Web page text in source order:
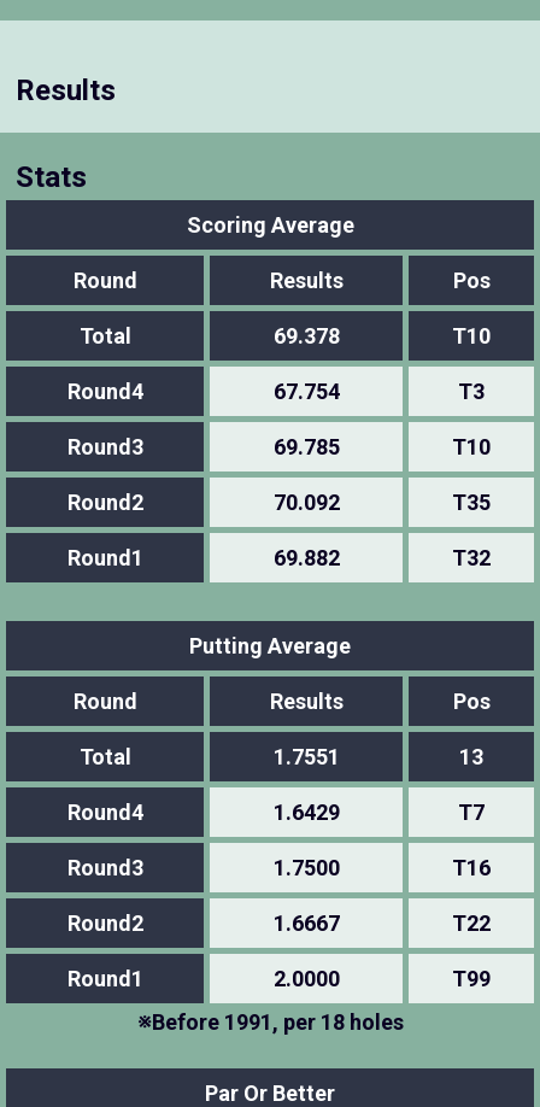
Results
Stats
Scoring Average
Round Results Pos
Total 69.378 T10
Round4 67.754 T3
Round3 69.785 T10
Round2 70.092 T35
Round1 69.882 T32
Putting Average
Round Results Pos
Total 1.7551 13
Round4 1.6429 T7
Round3 1.7500 T16
Round2 1.6667 T22
Round1 2.0000
T99
※Before 1991, per 18 holes
Par Or Better